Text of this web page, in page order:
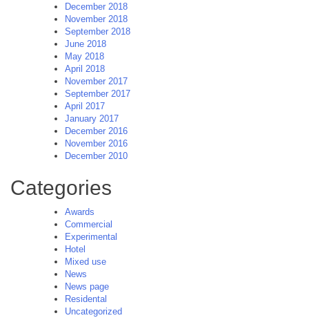
December 2018
November 2018
September 2018
June 2018
May 2018
April 2018
November 2017
September 2017
April 2017
January 2017
December 2016
November 2016
December 2010
Categories
Awards
Commercial
Experimental
Hotel
Mixed use
News
News page
Residental
Uncategorized